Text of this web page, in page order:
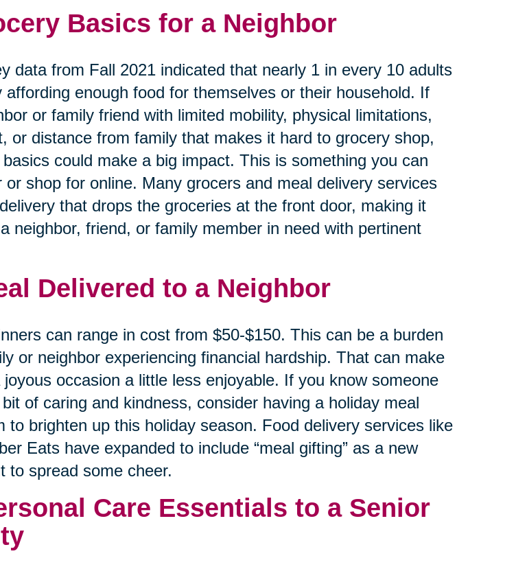
Basics for a Neighbor
data from Fall 2021 indicated that nearly 1 in every 10 adults
affording enough food for themselves or their household. If
or family friend with limited mobility, physical limitations,
or distance from family that makes it hard to grocery shop,
could make a big impact. This is something you can
or shop for online. Many grocers and meal delivery services
that drops the groceries at the front door, making it
neighbor, friend, or family member in need with pertinent
Delivered to a Neighbor
can range in cost from $50-$150. This can be a burden
or neighbor experiencing financial hardship. That can make
occasion a little less enjoyable. If you know someone
of caring and kindness, consider having a holiday meal
to brighten up this holiday season. Food delivery services like
Eats have expanded to include “meal gifting” as a new
to spread some cheer.
Care Essentials to a Senior